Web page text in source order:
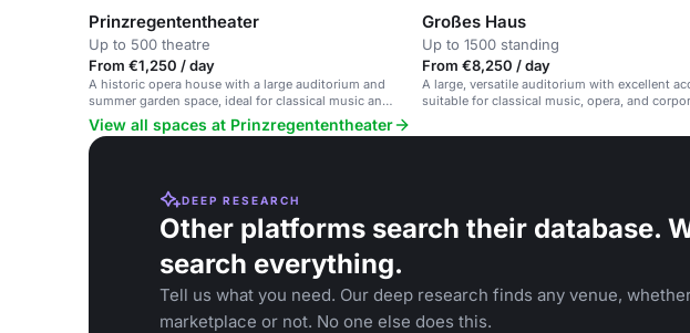
Prinzregententheater
Up to 500 theatre
From €1,250 / day
A historic opera house with a large auditorium and
summer garden space, ideal for classical music and
cultural events.
Großes Haus
Up to 1500 standing
From €8,250 / day
A large, versatile auditorium with excellent
suitable for classical music, opera, and
View all spaces at Prinzregententheater
DEEP RESEARCH
Other platforms search their database.
search everything.
Tell us what you need. Our deep research finds any venue,
marketplace or not. No one else does this.